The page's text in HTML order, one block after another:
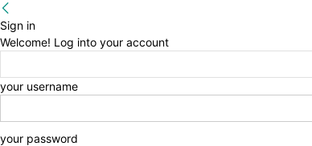
Sign in
Welcome! Log into your account
your username
your password